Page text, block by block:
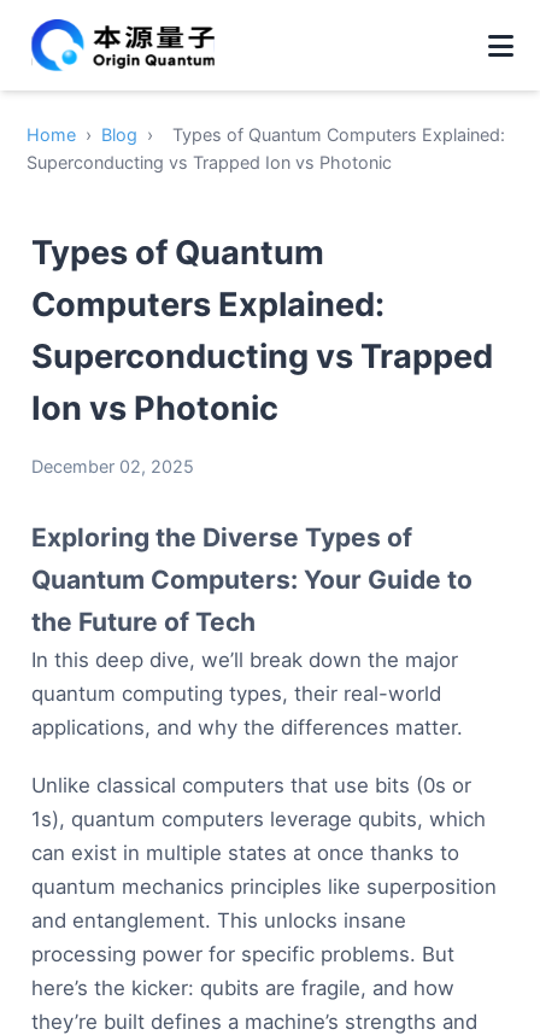
Home › Blog ›
Types of Quantum Computers Explained:
Superconducting vs Trapped Ion vs Photonic
Types of Quantum
Computers Explained:
Superconducting vs Trapped
Ion vs Photonic
December 02, 2025
Exploring the Diverse Types of
Quantum Computers: Your Guide to
the Future of Tech
In this deep dive, we’ll break down the major
quantum computing types, their real-world
applications, and why the differences matter.
Unlike classical computers that use bits (0s or
1s), quantum computers leverage qubits, which
can exist in multiple states at once thanks to
quantum mechanics principles like superposition
and entanglement. This unlocks insane
processing power for specific problems. But
here’s the kicker: qubits are fragile, and how
they’re built defines a machine’s strengths and